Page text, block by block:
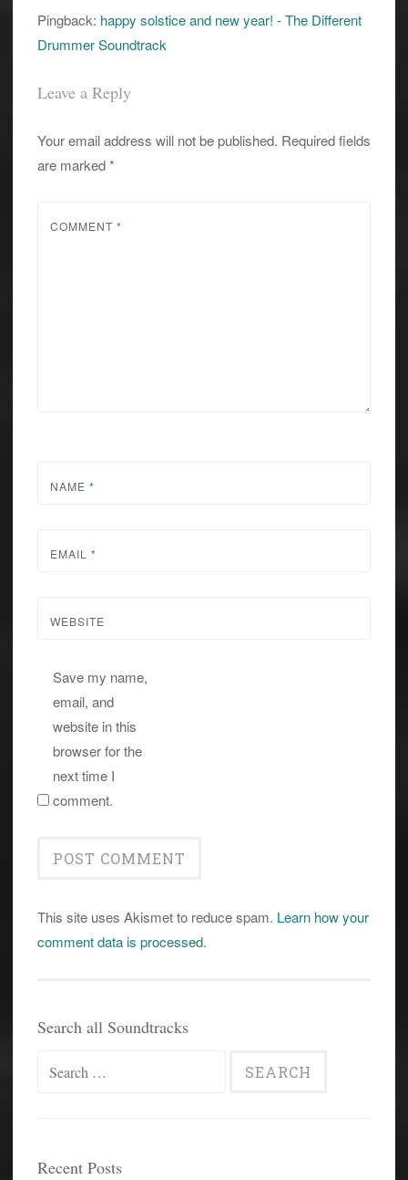
Pingback: happy solstice and new year! - The Different
Drummer Soundtrack
Leave a Reply
Your email address will not be published. Required fields
are marked*
COMMENT *
NAME *
EMAIL *
WEBSITE
Save my name,
email, and
website in this
browser for the
next time I
comment.
This site uses Akismet to reduce spam. Learn how your
comment data is processed.
Search all Soundtracks
Search
Recent Posts